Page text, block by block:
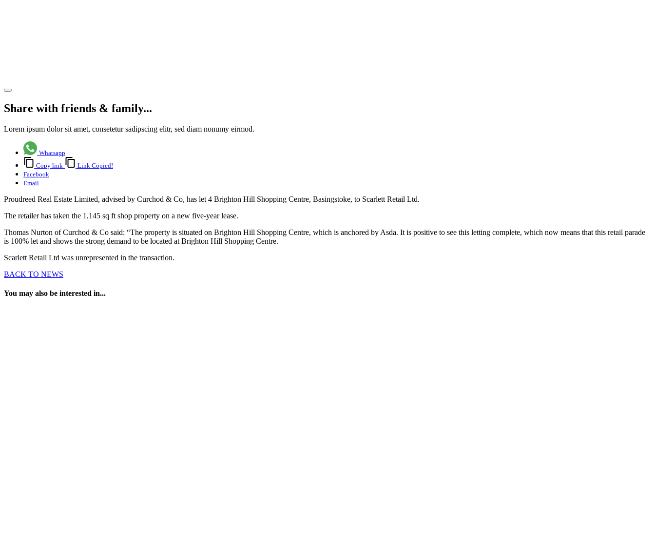
Share with friends & family...
Lorem ipsum dolor sit amet, consetetur sadipscing elitr, sed diam nonumy eirmod.
Whatsapp
Copy link
Link Copied!
Facebook
Email
Proudreed Real Estate Limited, advised by Curchod & Co, has let 4 Brighton Hill Shopping Centre, Basingstoke, to Scarlett Retail Ltd.
The retailer has taken the 1,145 sq ft shop property on a new five-year lease.
Thomas Nurton of Curchod & Co said: “The property is situated on Brighton Hill Shopping Centre, which is anchored by Asda. It is positive to see this letting complete, which now means that this retail parade
is 100% let and shows the strong demand to be located at Brighton Hill Shopping Centre.
Scarlett Retail Ltd was unrepresented in the transaction.
BACK TO NEWS
You may also be interested in...